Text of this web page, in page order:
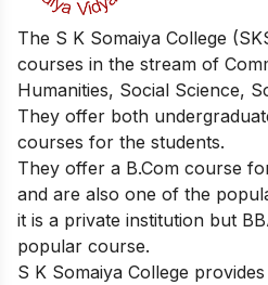
The S K Somaiya College
courses in the stream of
Humanities, Social Science,
They offer both
courses for the students.
They offer a B.Com course
and are also one of the
it is a private institution but
popular course.
S K Somaiya College